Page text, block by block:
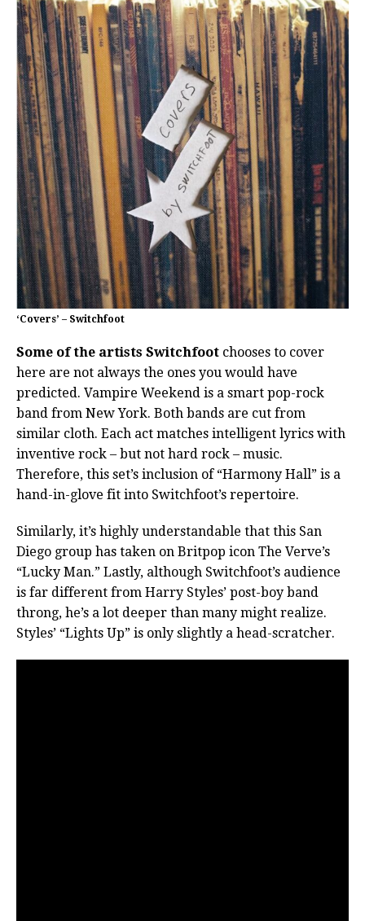
‘Covers’ – Switchfoot
Some of the artists Switchfoot chooses to cover
here are not always the ones you would have
predicted. Vampire Weekend is a smart pop-rock
band from New York. Both bands are cut from
similar cloth. Each act matches intelligent lyrics with
inventive rock – but not hard rock – music.
Therefore, this set’s inclusion of “Harmony Hall” is a
hand-in-glove fit into Switchfoot’s repertoire.
Similarly, it’s highly understandable that this San
Diego group has taken on Britpop icon The Verve’s
“Lucky Man.” Lastly, although Switchfoot’s audience
is far different from Harry Styles’ post-boy band
throng, he’s a lot deeper than many might realize.
Styles’ “Lights Up” is only slightly a head-scratcher.